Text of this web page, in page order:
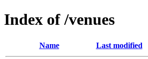
Index of /venues
Name Last modified